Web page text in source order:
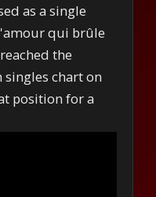
as a single
qui brûle
the
singles chart on
position for a